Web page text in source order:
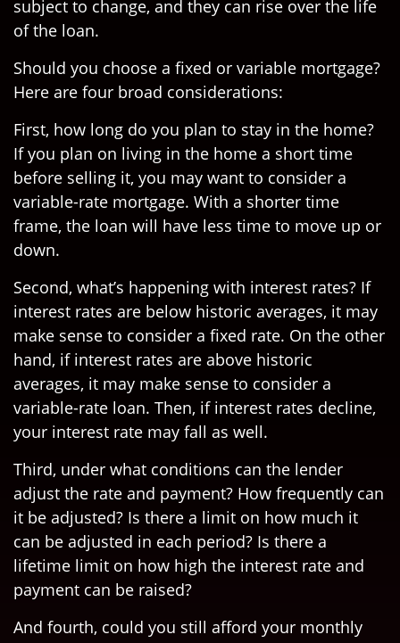
subject to change, and they can rise over the life
of the loan.
Should you choose a fixed or variable mortgage?
Here are four broad considerations:
First, how long do you plan to stay in the home?
If you plan on living in the home a short time
before selling it, you may want to consider a
variable-rate mortgage. With a shorter time
frame, the loan will have less time to move up or
down.
Second, what’s happening with interest rates? If
interest rates are below historic averages, it may
make sense to consider a fixed rate. On the other
hand, if interest rates are above historic
averages, it may make sense to consider a
variable-rate loan. Then, if interest rates decline,
your interest rate may fall as well.
Third, under what conditions can the lender
adjust the rate and payment? How frequently can
it be adjusted? Is there a limit on how much it
can be adjusted in each period? Is there a
lifetime limit on how high the interest rate and
payment can be raised?
And fourth, could you still afford your monthly